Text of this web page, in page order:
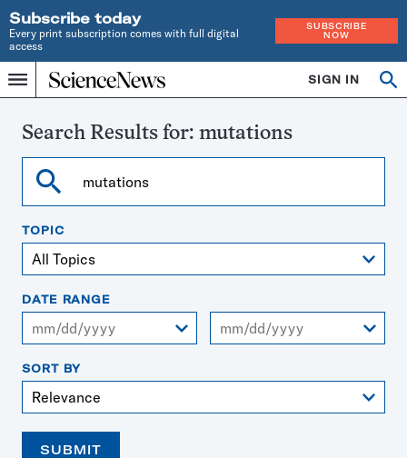
Subscribe today
Every print subscription comes with full digital
access
SUBSCRIBE
NOW
Menu
Home
INDEPENDENT
SINCE
SIGN IN
Search
Search Results for: mutations
Search
TOPIC
DATE RANGE
SORT BY
SUBMIT